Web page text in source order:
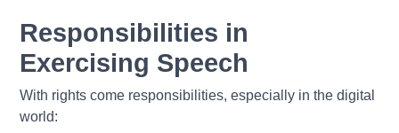
Responsibilities in
Exercising Speech
With rights come responsibilities, especially in the digital
world: